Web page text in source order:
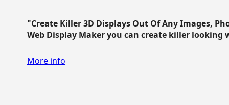
"Create Killer 3D Displays Out Of Any Images,
Web Display Maker you can create killer looking
More info